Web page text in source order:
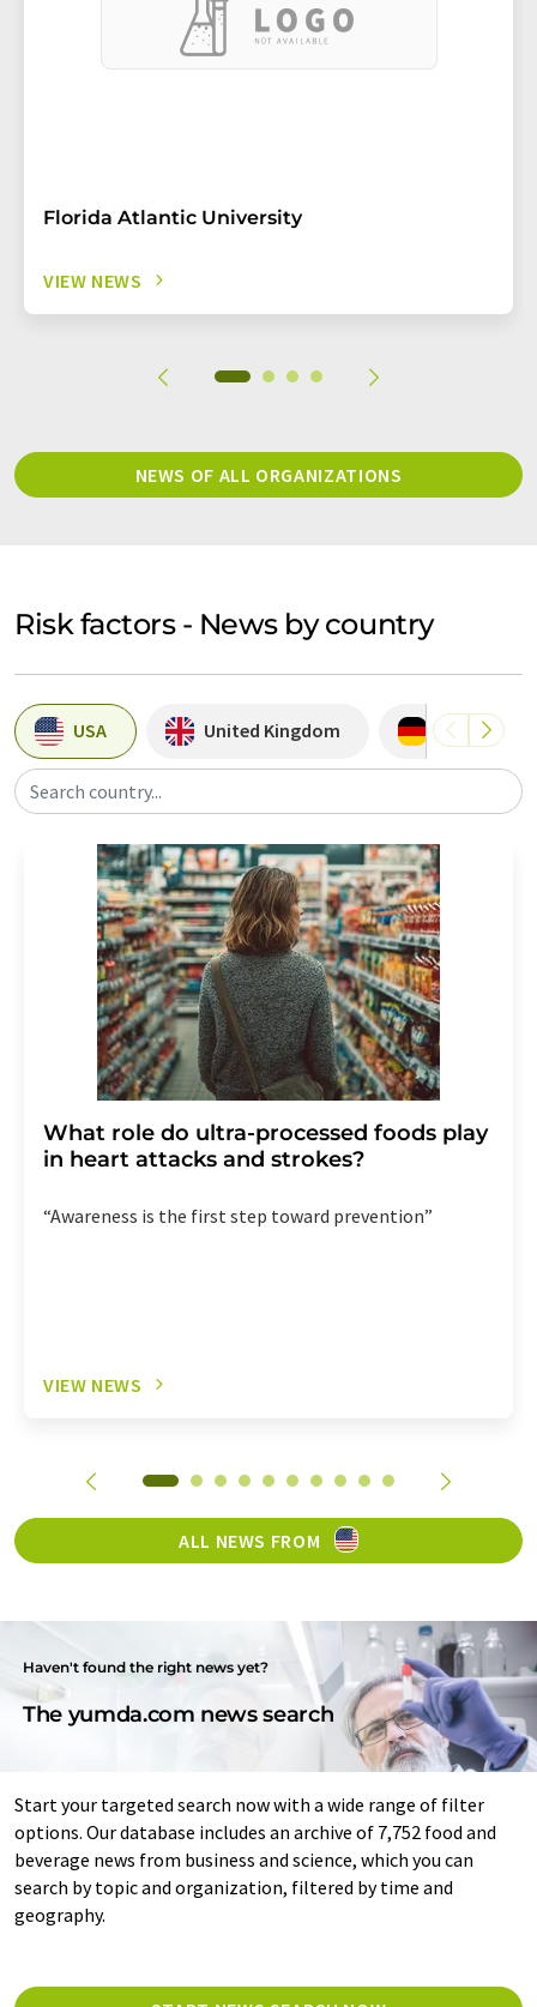
Florida Atlantic University
VIEW NEWS
NEWS OF ALL ORGANIZATIONS
Risk factors - News by country
USA United Kingdom Germany
Search country...
What role do ultra-processed foods play
in heart attacks and strokes?
“Awareness is the first step toward prevention”
VIEW NEWS
ALL NEWS FROM
Haven't found the right news yet?
The yumda.com news search
Start your targeted search now with a wide range of filter
options. Our database includes an archive of 7,752 food and
beverage news from business and science, which you can
search by topic and organization, filtered by time and
geography.